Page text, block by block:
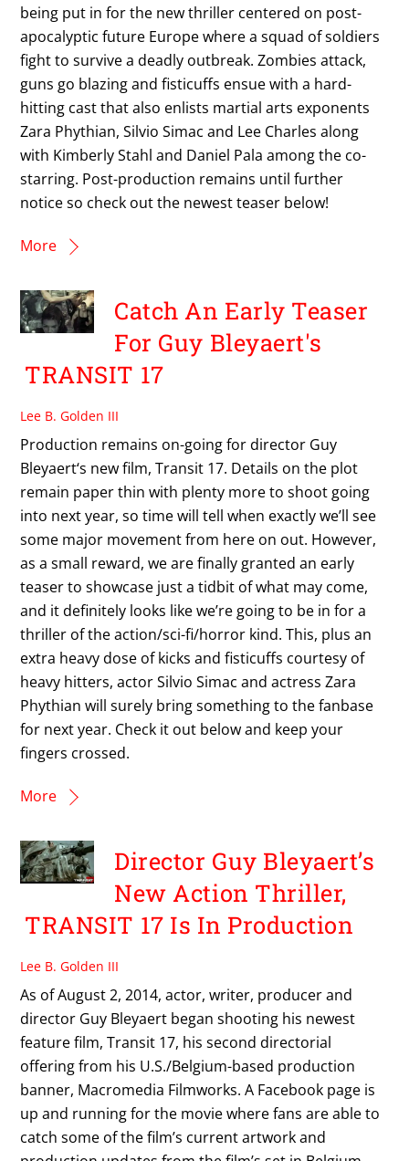
being put in for the new thriller centered on post-
apocalyptic future Europe where a squad of soldiers
fight to survive a deadly outbreak. Zombies attack,
guns go blazing and fisticuffs ensue with a hard-
hitting cast that also enlists martial arts exponents
Zara Phythian, Silvio Simac and Lee Charles along
with Kimberly Stahl and Daniel Pala among the co-
starring. Post-production remains until further
notice so check out the newest teaser below!
More
Catch An Early Teaser
For Guy Bleyaert's
TRANSIT 17
Lee B. Golden III
Production remains on-going for director Guy
Bleyaert‘s new film, Transit 17. Details on the plot
remain paper thin with plenty more to shoot going
into next year, so time will tell when exactly we’ll see
some major movement from here on out. However,
as a small reward, we are finally granted an early
teaser to showcase just a tidbit of what may come,
and it definitely looks like we’re going to be in for a
thriller of the action/sci-fi/horror kind. This, plus an
extra heavy dose of kicks and fisticuffs courtesy of
heavy hitters, actor Silvio Simac and actress Zara
Phythian will surely bring something to the fanbase
for next year. Check it out below and keep your
fingers crossed.
More
Director Guy Bleyaert’s
New Action Thriller,
TRANSIT 17 Is In Production
Lee B. Golden III
As of August 2, 2014, actor, writer, producer and
director Guy Bleyaert began shooting his newest
feature film, Transit 17, his second directorial
offering from his U.S./Belgium-based production
banner, Macromedia Filmworks. A Facebook page is
up and running for the movie where fans are able to
catch some of the film’s current artwork and